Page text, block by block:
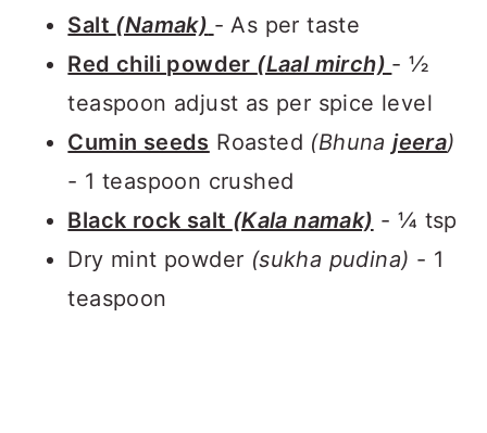
Salt (Namak) - As per taste
Red chili powder (Laal mirch) - ½
teaspoon adjust as per spice level
Cumin seeds Roasted (Bhunajeera)
- 1 teaspoon crushed
Black rock salt (Kala namak) - ¼ tsp
Dry mint powder (sukha pudina) - 1
teaspoon